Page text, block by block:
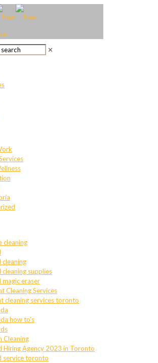
✕
cleaning
cleaning
cleaning supplies
magic eraser
Cleaning Services
cleaning services toronto
how to's
Cleaning
Hiring Agency 2023 in Toronto
service toronto